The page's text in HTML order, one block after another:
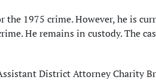
1975 crime. However, he is
He remains in custody. The
District Attorney Charity